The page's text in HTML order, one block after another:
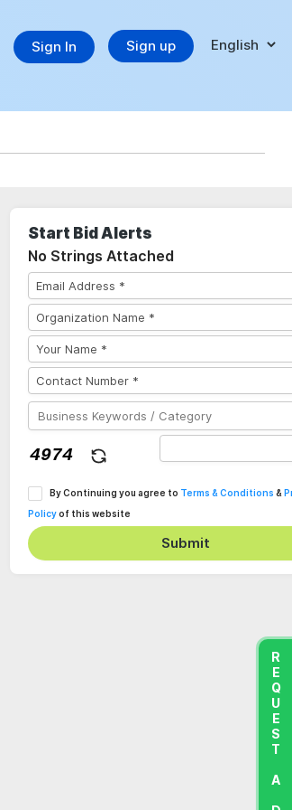
Sign In Sign up
Start Bid Alerts
No Strings Attached
By Continuing you agree to Terms & Conditions &
Policyof this website
Submit
REQUEST A DEMO